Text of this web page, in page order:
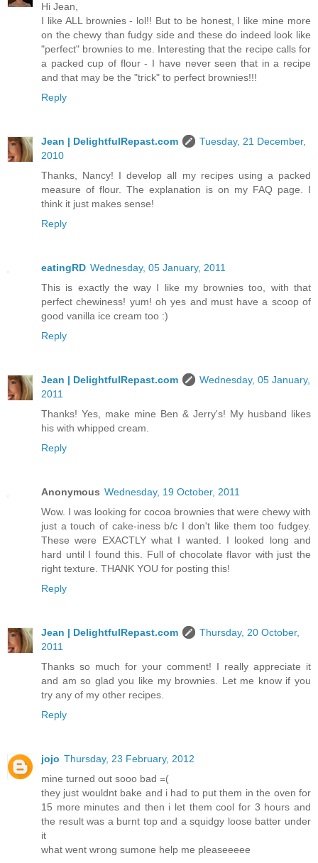
Hi Jean,
I like ALL brownies - lol!! But to be honest, I like mine more
on the chewy than fudgy side and these do indeed look like
"perfect" brownies to me. Interesting that the recipe calls for
a packed cup of flour - I have never seen that in a recipe
and that may be the "trick" to perfect brownies!!!
Reply
Jean | DelightfulRepast.com
Tuesday, 21 December,
2010
Thanks, Nancy! I develop all my recipes using a packed
measure of flour. The explanation is on my FAQ page. I
think it just makes sense!
Reply
eatingRD Wednesday, 05 January, 2011
This is exactly the way I like my brownies too, with that
perfect chewiness! yum! oh yes and must have a scoop of
good vanilla ice cream too :)
Reply
Jean | DelightfulRepast.com
Wednesday, 05 January,
2011
Thanks! Yes, make mine Ben & Jerry's! My husband likes
his with whipped cream.
Reply
Anonymous Wednesday, 19 October, 2011
Wow. I was looking for cocoa brownies that were chewy with
just a touch of cake-iness b/c I don't like them too fudgey.
These were EXACTLY what I wanted. I looked long and
hard until I found this. Full of chocolate flavor with just the
right texture. THANK YOU for posting this!
Reply
Jean | DelightfulRepast.com
Thursday, 20 October,
2011
Thanks so much for your comment! I really appreciate it
and am so glad you like my brownies. Let me know if you
try any of my other recipes.
Reply
jojo Thursday, 23 February, 2012
mine turned out sooo bad =(
they just wouldnt bake and i had to put them in the oven for
15 more minutes and then i let them cool for 3 hours and
the result was a burnt top and a squidgy loose batter under
it
what went wrong sumone help me pleaseeeee